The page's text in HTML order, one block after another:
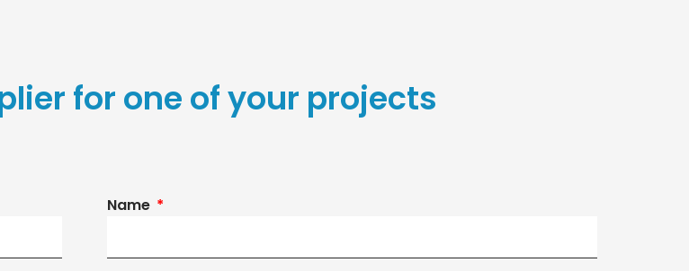
for one of your projects
Name